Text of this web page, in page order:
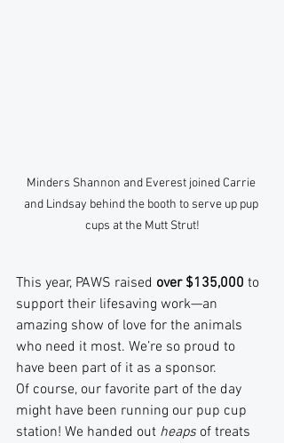
Minders Shannon and Everest joined Carrie
and Lindsay behind the booth to serve up pup
cups at the Mutt Strut!
This year, PAWS raised over $135,000 to
support their lifesaving work—an
amazing show of love for the animals
who need it most. We’re so proud to
have been part of it as a sponsor.
Of course, our favorite part of the day
might have been running our pup cup
station! We handed out heaps of treats